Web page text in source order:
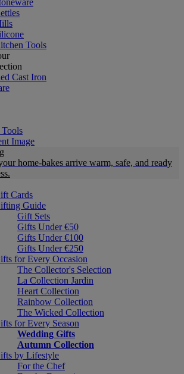
Tools
Cast Iron
home-bakes arrive warm, safe, and ready
Cards
Guide
Gift Sets
Gifts Under €50
Gifts Under €100
Gifts Under €250
for Every Occasion
The Collector's Selection
La Collection Jardin
Heart Collection
Rainbow Collection
The Wicked Collection
for Every Season
Wedding Gifts
Autumn Collection
by Lifestyle
For the Chef